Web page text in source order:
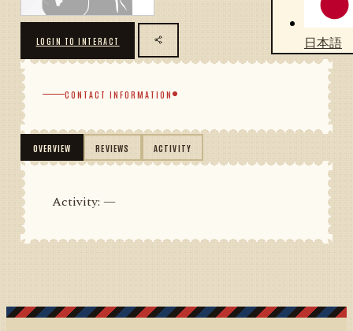
日本語
LOGIN TO INTERACT
CONTACT INFORMATION
OVERVIEW REVIEWS ACTIVITY
Activity: —